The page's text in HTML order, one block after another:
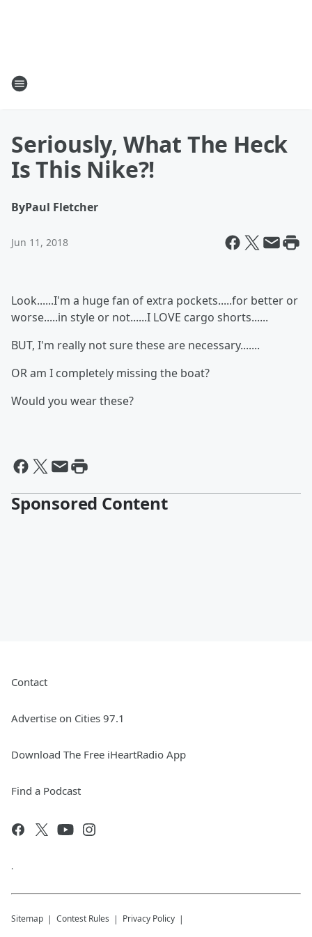
Seriously, What The Heck
Is This Nike?!
ByPaul Fletcher
Jun 11, 2018
Look......I'm a huge fan of extra pockets.....for better or
worse.....in style or not......I LOVE cargo shorts......
BUT, I'm really not sure these are necessary.......
OR am I completely missing the boat?
Would you wear these?
Sponsored Content
Contact
Advertise on Cities 97.1
Download The Free iHeartRadio App
Find a Podcast
.
Sitemap Contest Rules Privacy Policy